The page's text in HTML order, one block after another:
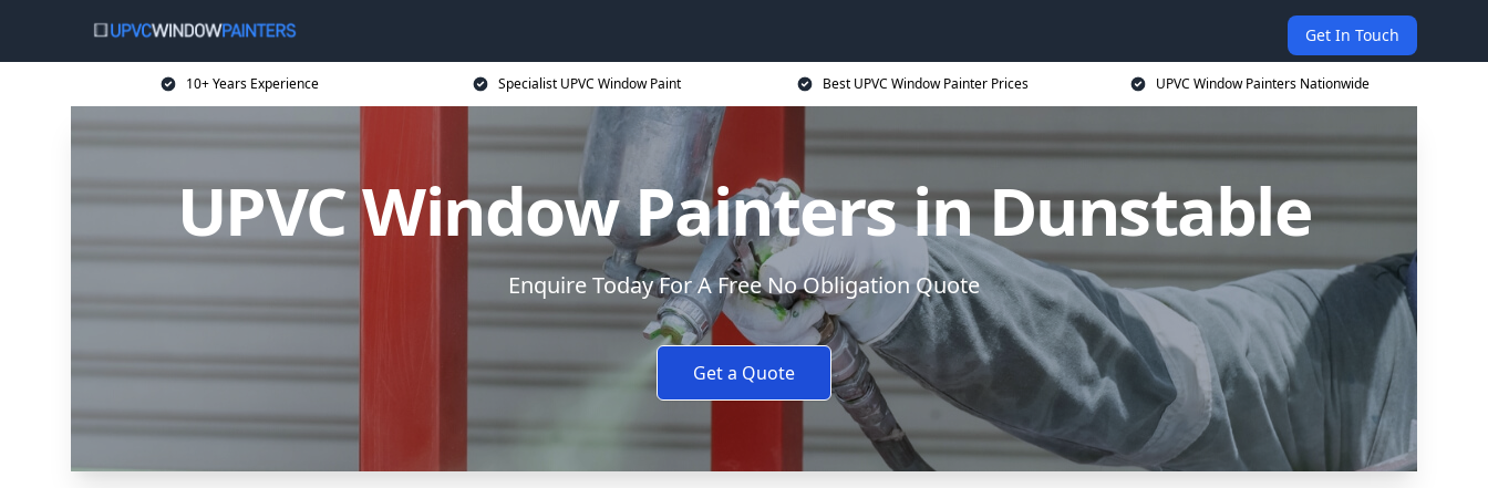
Get In Touch
10+ Years Experience Specialist UPVC Window Paint Best UPVC Window Painter Prices UPVC Window Painters Nationwide
UPVC Window Painters in Dunstable
Enquire Today For A Free No Obligation Quote
Get a Quote